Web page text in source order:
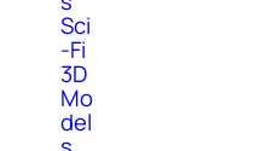
Sci
-Fi
3D
Mo
del